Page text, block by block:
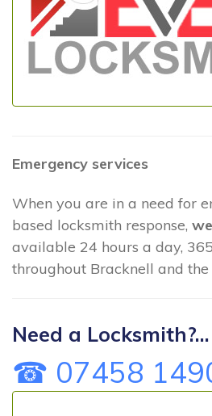
Emergency services
When you are in a need for
based locksmith response,
available 24 hours a day,
throughout Bracknell and the
Need a
☎ 07458